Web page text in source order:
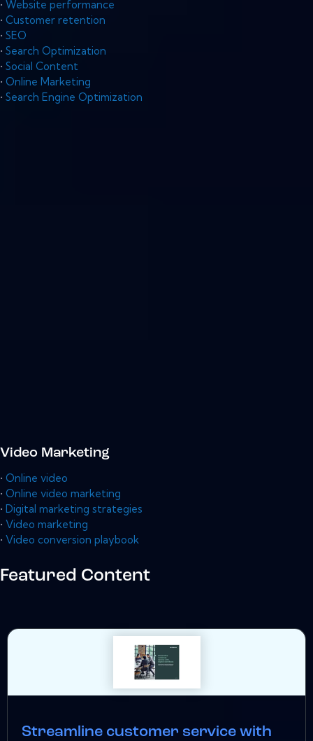
• Website performance
• Customer retention
• SEO
• Search Optimization
• Social Content
• Online Marketing
• Search Engine Optimization
Video Marketing
• Online video
• Online video marketing
• Digital marketing strategies
• Video marketing
• Video conversion playbook
Featured Content
Streamline customer service with